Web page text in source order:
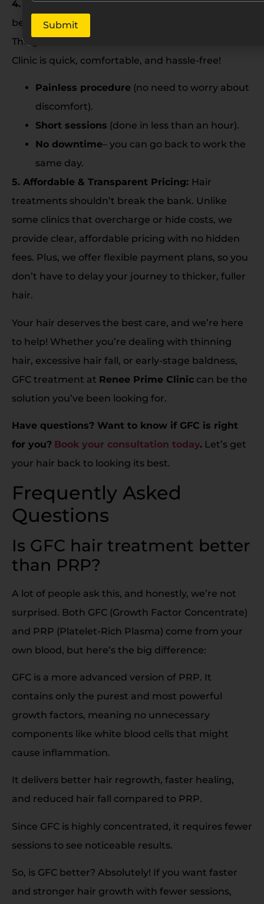
4. Comfortable & Hassle-Free Experience:Let’s
be honest- no one likes long, painful procedures.
The good news? GFC treatment at Renee Prime
Clinic is quick, comfortable, and hassle-free!
Painless procedure (no need to worry about
discomfort).
Short sessions (done in less than an hour).
No downtime– you can go back to work the
same day.
5. Affordable & Transparent Pricing: Hair
treatments shouldn’t break the bank. Unlike
some clinics that overcharge or hide costs, we
provide clear, affordable pricing with no hidden
fees. Plus, we offer flexible payment plans, so you
don’t have to delay your journey to thicker, fuller
hair.
Your hair deserves the best care, and we’re here
to help! Whether you’re dealing with thinning
hair, excessive hair fall, or early-stage baldness,
GFC treatment at Renee Prime Clinic can be the
solution you’ve been looking for.
Have questions? Want to know if GFC is right
for you? Book your consultation today. Let’s get
your hair back to looking its best.
Frequently Asked
Questions
Is GFC hair treatment better
than PRP?
A lot of people ask this, and honestly, we’re not
surprised. Both GFC (Growth Factor Concentrate)
and PRP (Platelet-Rich Plasma) come from your
own blood, but here’s the big difference:
GFC is a more advanced version of PRP. It
contains only the purest and most powerful
growth factors, meaning no unnecessary
components like white blood cells that might
cause inflammation.
It delivers better hair regrowth, faster healing,
and reduced hair fall compared to PRP.
Since GFC is highly concentrated, it requires fewer
sessions to see noticeable results.
So, is GFC better? Absolutely! If you want faster
and stronger hair growth with fewer sessions,
Submit